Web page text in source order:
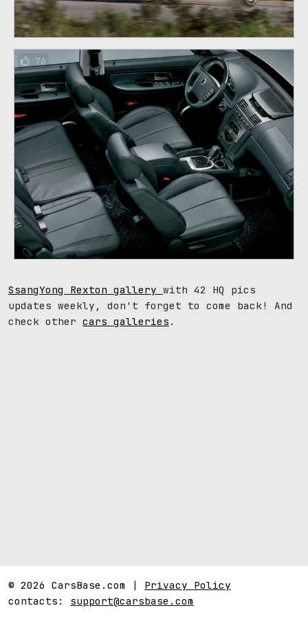
76
SsangYong Rexton gallery with 42 HQ pics
updates weekly, don't forget to come back! And
check other cars galleries .
© 2026 CarsBase.com | Privacy Policy
contacts: support@carsbase.com